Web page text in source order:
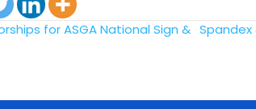
for ASGA National Sign & Spandex